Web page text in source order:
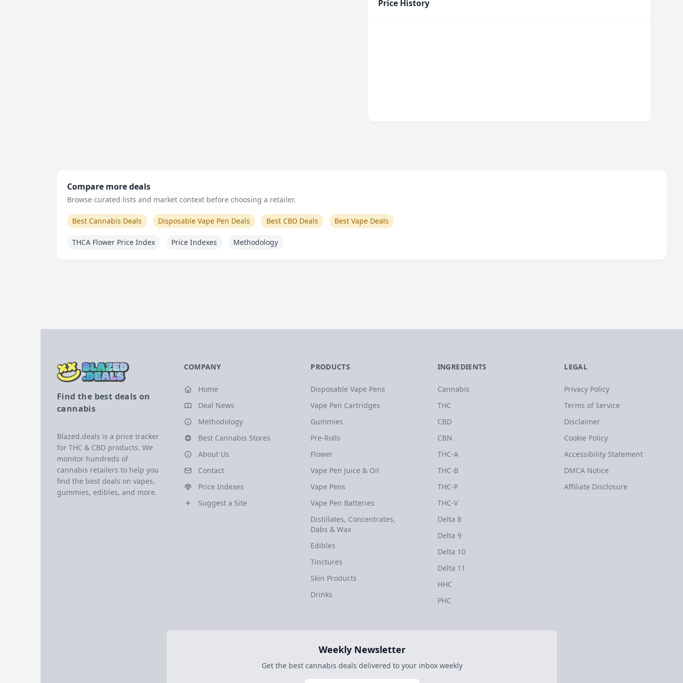
Price History
Compare more deals
Browse curated lists and market context before choosing a retailer.
Best Cannabis Deals Disposable Vape Pen Deals Best CBD Deals Best Vape Deals
THCA Flower Price Index Price Indexes Methodology
Find the best deals on
cannabis
Blazed.deals is a price tracker
for THC & CBD products. We
monitor hundreds of
cannabis retailers to help you
find the best deals on vapes,
gummies, edibles, and more.
COMPANY
Home
Deal News
Methodology
Best Cannabis Stores
About Us
Contact
Price Indexes
Suggest a Site
PRODUCTS
Disposable Vape Pens
Vape Pen Cartridges
Gummies
Pre-Rolls
Flower
Vape Pen Juice & Oil
Vape Pens
Vape Pen Batteries
Distillates, Concentrates,
Dabs & Wax
Edibles
Tinctures
Skin Products
Drinks
INGREDIENTS
Cannabis
THC
CBD
CBN
THC-A
THC-B
THC-P
THC-V
Delta 8
Delta 9
Delta 10
Delta 11
HHC
PHC
LEGAL
Privacy Policy
Terms of Service
Disclaimer
Cookie Policy
Accessibility Statement
DMCA Notice
Affiliate Disclosure
Weekly Newsletter
Get the best cannabis deals delivered to your inbox weekly